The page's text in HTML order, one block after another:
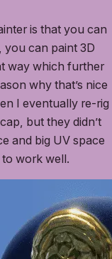
is that you can
you can paint 3D
way which further
why that’s nice
I eventually re-rig
but they didn’t
and big UV space
work well.